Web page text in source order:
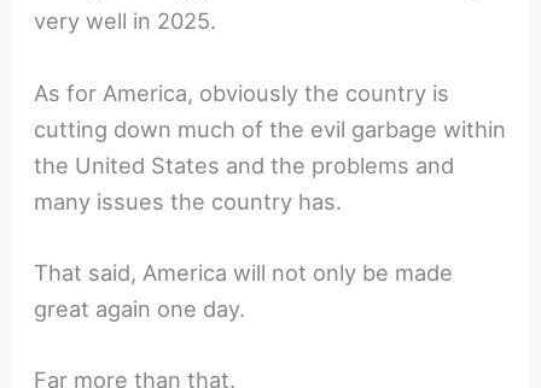
very well in 2025.
As for America, obviously the country is
cutting down much of the evil garbage within
the United States and the problems and
many issues the country has.
That said, America will not only be made
great again one day.
Far more than that.